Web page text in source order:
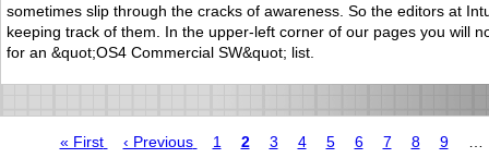
sometimes slip through the cracks of awareness. So the editors at
keeping track of them. In the upper-left corner of our pages you will
for an &quot;OS4 Commercial SW&quot; list.
First
« First
Previous
‹ Previous Page
1 Page
2 Page
3 Page
4 Page
5 Page
6 Page
7 Page
8 Page
9